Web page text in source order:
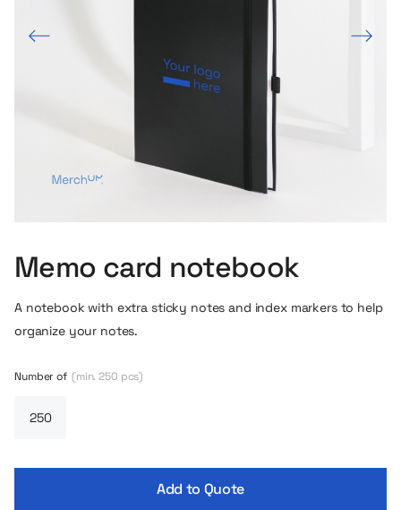
Memo card notebook
A notebook with extra sticky notes and index markers to help
organize your notes.
Number of (min. 250 pcs)
Add to Quote